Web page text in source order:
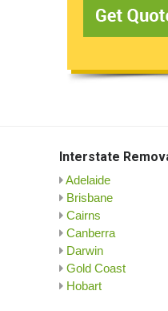
Interstate
Adelaide
Brisbane
Cairns
Canberra
Darwin
Gold Coast
Hobart